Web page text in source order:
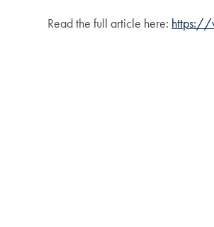
Read the full article here: https://